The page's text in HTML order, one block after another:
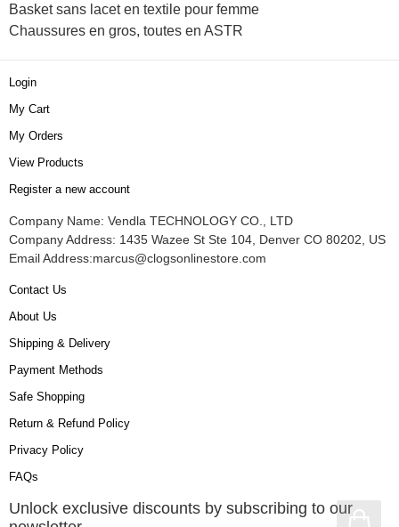
Basket sans lacet en textile pour femme
Chaussures en gros, toutes en ASTR
Login
My Cart
My Orders
View Products
Register a new account
Company Name: Vendla TECHNOLOGY CO., LTD
Company Address: 1435 Wazee St Ste 104, Denver CO 80202, US
Email Address:marcus@clogsonlinestore.com
Contact Us
About Us
Shipping & Delivery
Payment Methods
Safe Shopping
Return & Refund Policy
Privacy Policy
FAQs
Unlock exclusive discounts by subscribing to our